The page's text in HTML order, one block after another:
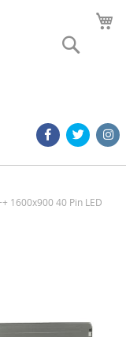
1600x900 40 Pin LED